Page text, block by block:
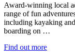
Award-winning local
range of fun
including kayaking
boarding on …
Find out more